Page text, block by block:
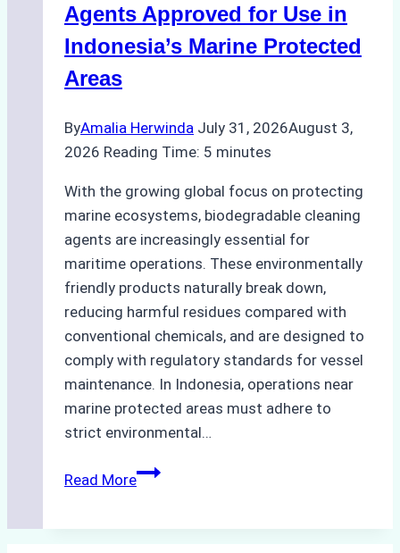
Season
Preparedness
Agents Approved for Use in
Indonesia’s Marine Protected
Areas
ByAmalia Herwinda July 31, 2026August 3,
2026 Reading Time: 5 minutes
With the growing global focus on protecting
marine ecosystems, biodegradable cleaning
agents are increasingly essential for
maritime operations. These environmentally
friendly products naturally break down,
reducing harmful residues compared with
conventional chemicals, and are designed to
comply with regulatory standards for vessel
maintenance. In Indonesia, operations near
marine protected areas must adhere to
strict environmental…
Read MoreBiodegradable